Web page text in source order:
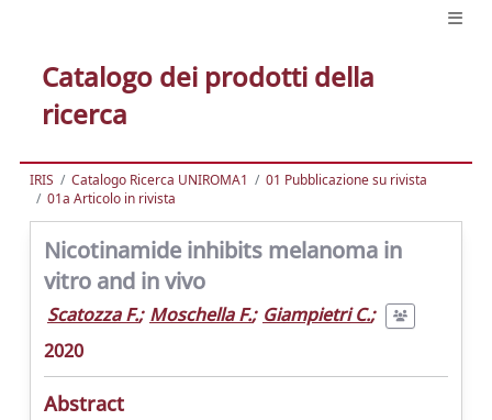
Catalogo dei prodotti della
ricerca
IRIS Catalogo Ricerca UNIROMA1
01 Pubblicazione su rivista
01a Articolo in rivista
Nicotinamide inhibits melanoma in
vitro and in vivo
Scatozza F.; Moschella F.; Giampietri C.;
2020
Abstract